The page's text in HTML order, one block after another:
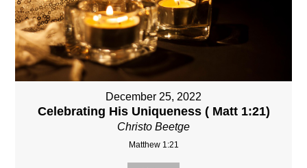
December 25, 2022
Celebrating His Uniqueness ( Matt 1:21)
Christo Beetge
Matthew 1:21